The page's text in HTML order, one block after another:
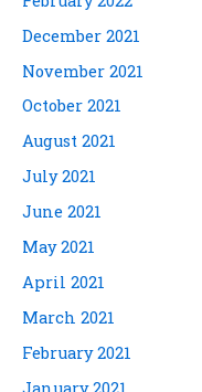
December 2021
November 2021
October 2021
August 2021
July 2021
June 2021
May 2021
April 2021
March 2021
February 2021